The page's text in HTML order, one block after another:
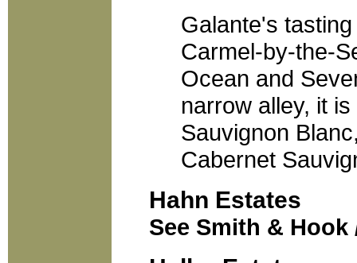
Galante's
Carmel-by-the-
Ocean and
narrow alley, it
Sauvignon
Cabernet
Hahn Estates
See Smith & Hook